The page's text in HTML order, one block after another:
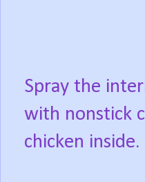
Spray the
with nonstick
chicken inside.